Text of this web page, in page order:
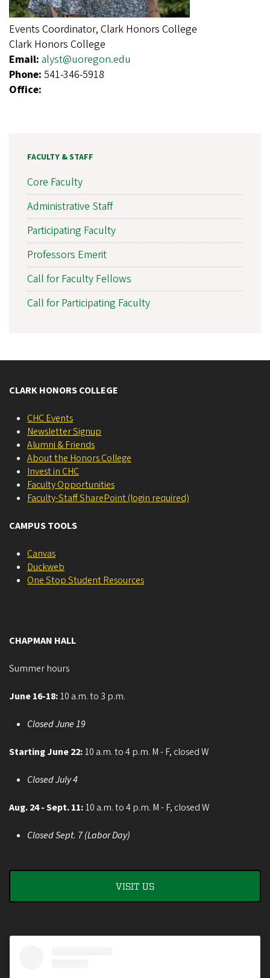
Events Coordinator, Clark Honors College
Clark Honors College
Email: alyst@uoregon.edu
Phone: 541-346-5918
Office:
FACULTY & STAFF
Core Faculty
Administrative Staff
Participating Faculty
Professors Emerit
Call for Faculty Fellows
Call for Participating Faculty
CLARK HONORS COLLEGE
CHC Events
Newsletter Signup
Alumni & Friends
About the Honors College
Invest in CHC
Faculty Opportunities
Faculty-Staff SharePoint (login required)
CAMPUS TOOLS
Canvas
Duckweb
One Stop Student Resources
CHAPMAN HALL
Summer hours
June 16-18:10 a.m. to 3 p.m.
Closed June 19
Starting June 22:10 a.m. to 4 p.m. M - F, closed W
Closed July 4
Aug. 24 - Sept. 11:10 a.m. to 4 p.m. M - F, closed W
Closed Sept. 7 (Labor Day)
VISIT US